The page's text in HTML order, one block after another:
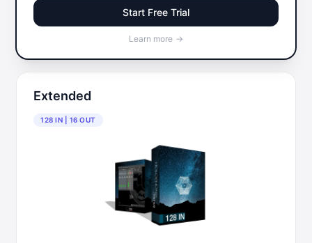
Start Free Trial
Learn more →
Extended
128 IN | 16 OUT